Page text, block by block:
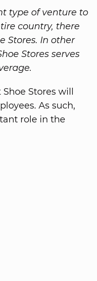
type of venture to
country, there
Stores. In other
Stores serves
Stores will
As such,
role in the